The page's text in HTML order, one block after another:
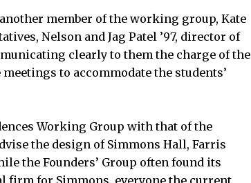
member of the working group, Kate
Nelson and Jag Patel ’97, director of
clearly to them the charge of the
to accommodate the students’
Working Group with that of the
the design of Simmons Hall, Farris
the Founders’ Group often found its
firm for Simmons, everyone the current